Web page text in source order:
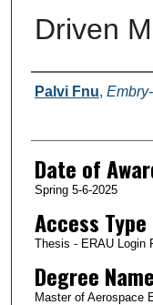
Driven
Author
Palvi Fnu,
Date of
Spring 5-6-2025
Access Type
Thesis - ERAU Login
Degree Name
Master of Aerospace